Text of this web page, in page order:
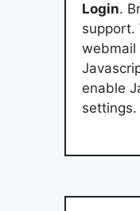
Login.
support.
webmail
enable
settings.